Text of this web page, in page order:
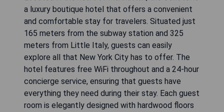
a luxury boutique hotel that offers a convenient
and comfortable stay for travelers. Situated just
165 meters from the subway station and 325
meters from Little Italy, guests can easily
explore all that New York City has to offer. The
hotel features free WiFi throughout and a 24-hour
concierge service, ensuring that guests have
everything they need during their stay. Each guest
room is elegantly designed with hardwood floors